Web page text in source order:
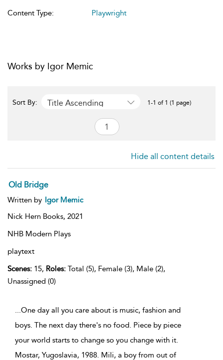
Content Type:
Playwright
Works by Igor Memic
Sort By: Title Ascending 1-1 of 1 (1 page)
Hide all content details
Old Bridge
Written by Igor Memic
Nick Hern Books, 2021
NHB Modern Plays
playtext
Scenes: 15, Roles: Total (5), Female (3), Male (2),
Unassigned (0)
...One day all you care about is music, fashion and
boys. The next day there's no food. Piece by piece
your world starts to change so you change with it.
Mostar, Yugoslavia, 1988. Mili, a boy from out of